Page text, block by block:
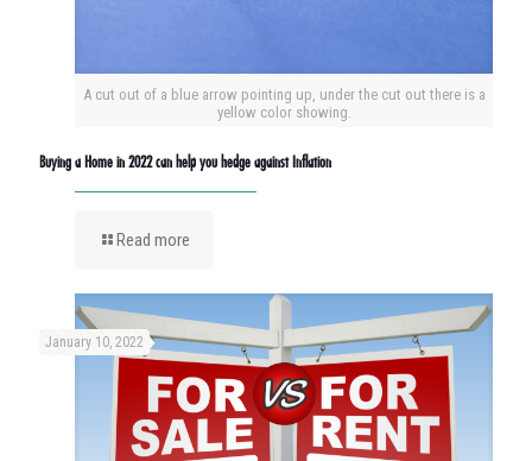
A cut out of a blue arrow pointing up, under the cut out there is a
yellow color showing.
Buying a Home in 2022 can help you hedge against Inflation
Read more
January 10, 2022